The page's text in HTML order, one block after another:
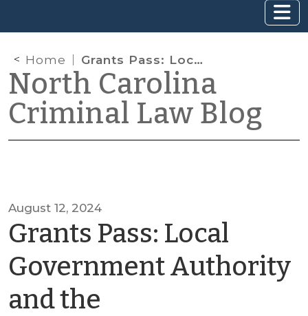
Home Grants Pass: Local Government Authority and the Constitutionality of Laws Against Camping or Sleeping in Public
North Carolina
Criminal Law Blog
August 12, 2024
Grants Pass: Local
Government Authority
and the